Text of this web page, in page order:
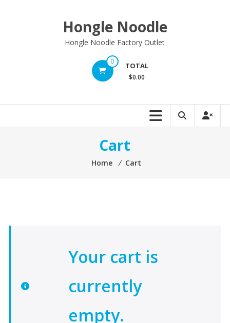
Hongle Noodle
Hongle Noodle Factory Outlet
0 TOTAL
$0.00
Cart
Home ⁄ Cart
Your cart is
currently
empty.